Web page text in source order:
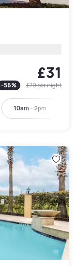
£31
-56% £70per night
10am - 2pm